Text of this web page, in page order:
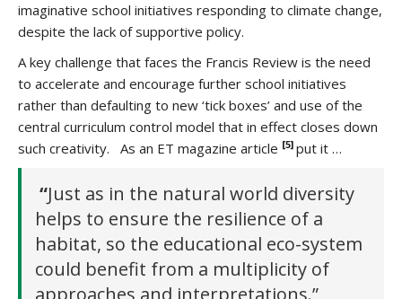
imaginative school initiatives responding to climate change,
despite the lack of supportive policy.
A key challenge that faces the Francis Review is the need
to accelerate and encourage further school initiatives
rather than defaulting to new ‘tick boxes’ and use of the
central curriculum control model that in effect closes down
such creativity. As an ET magazine article [5] put it …
“Just as in the natural world diversity
helps to ensure the resilience of a
habitat, so the educational eco-system
could benefit from a multiplicity of
approaches and interpretations.”